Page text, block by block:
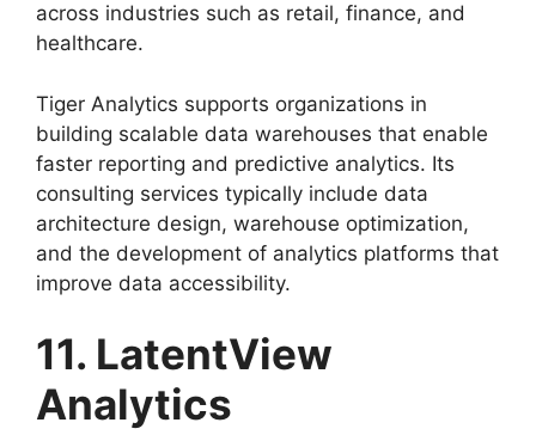
across industries such as retail, finance, and
healthcare.
Tiger Analytics supports organizations in
building scalable data warehouses that enable
faster reporting and predictive analytics. Its
consulting services typically include data
architecture design, warehouse optimization,
and the development of analytics platforms that
improve data accessibility.
11. LatentView
Analytics